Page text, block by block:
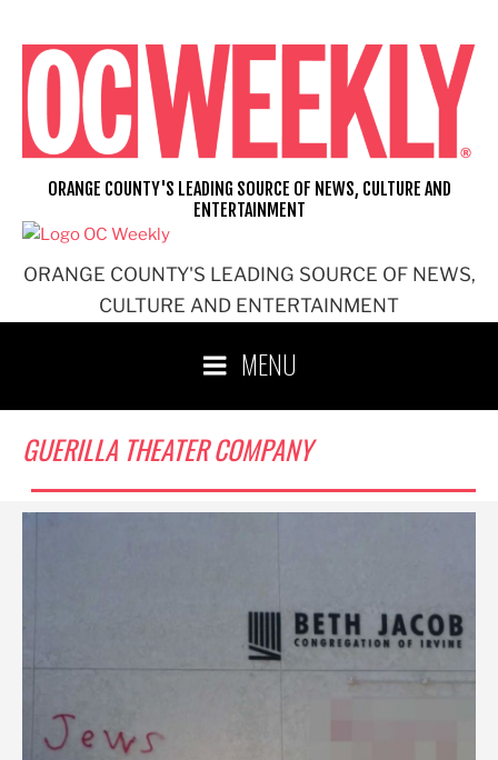
content
ORANGE COUNTY'S LEADING SOURCE OF NEWS,
CULTURE AND ENTERTAINMENT
ORANGE COUNTY'S LEADING SOURCE OF NEWS, CULTURE AND
ENTERTAINMENT
MENU
GUERILLA THEATER COMPANY